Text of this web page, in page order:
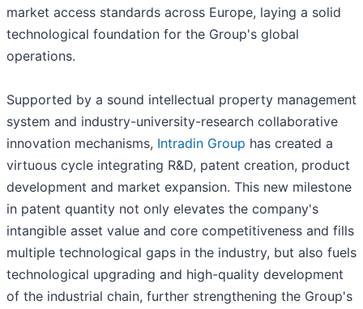
market access standards across Europe, laying a solid
technological foundation for the Group's global
operations.
Supported by a sound intellectual property management
system and industry-university-research collaborative
innovation mechanisms, Intradin Group has created a
virtuous cycle integrating R&D, patent creation, product
development and market expansion. This new milestone
in patent quantity not only elevates the company's
intangible asset value and core competitiveness and fills
multiple technological gaps in the industry, but also fuels
technological upgrading and high-quality development
of the industrial chain, further strengthening the Group's